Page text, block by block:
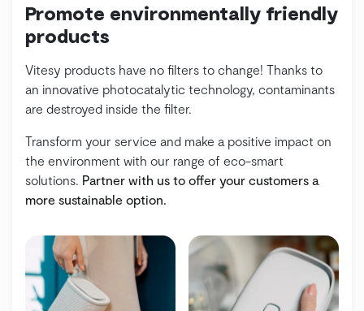
Promote environmentally friendly
products
Vitesy products have no filters to change! Thanks to
an innovative photocatalytic technology, contaminants
are destroyed inside the filter.
Transform your service and make a positive impact on
the environment with our range of eco-smart
solutions. Partner with us to offer your customers a
more sustainable option.